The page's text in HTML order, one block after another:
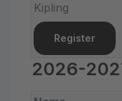
Kipling
Register
2026-